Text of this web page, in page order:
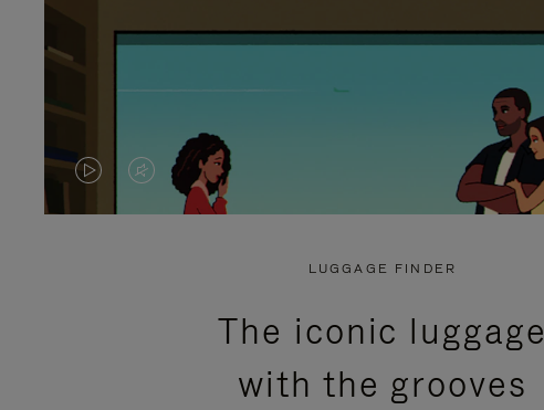
VIDEO
VIDEO
PRESS
LUGGAGE FINDER
The iconic luggage
with the grooves